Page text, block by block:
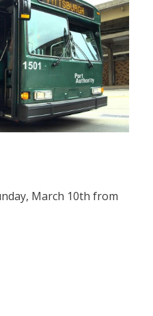
March 10th from